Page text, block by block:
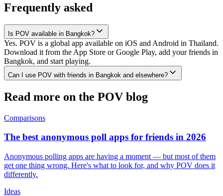
Frequently asked
Is POV available in Bangkok?
Yes. POV is a global app available on iOS and Android in Thailand.
Download it from the App Store or Google Play, add your friends in
Bangkok, and start playing.
Can I use POV with friends in Bangkok and elsewhere?
Read more on the POV blog
Comparisons
The best anonymous poll apps for friends in 2026
Anonymous polling apps are having a moment — but most of them
get one thing wrong. Here's what to look for, and why POV does it
differently.
Ideas